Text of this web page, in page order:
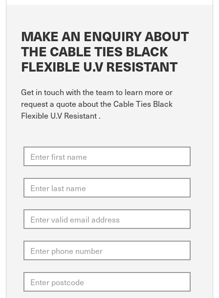
MAKE AN ENQUIRY ABOUT
THE CABLE TIES BLACK
FLEXIBLE U.V RESISTANT
Get in touch with the team to learn more or
request a quote about the Cable Ties Black
Flexible U.V Resistant .